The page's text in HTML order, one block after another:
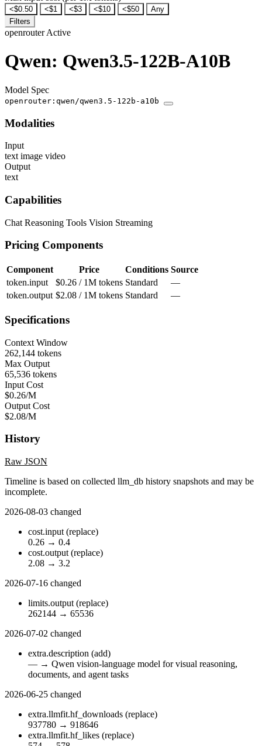
<$0.50 <$1 <$3 <$10 <$50
Any
Filters
openrouterActive
Qwen: Qwen3.5-122B-A10B
Model Spec
openrouter:qwen/qwen3.5-122b-a10b
Modalities
Input
text image video
Output
text
Capabilities
Chat Reasoning Tools Vision Streaming
Pricing Components
Component Price Conditions Source
token.input
$0.26 / 1M tokens Standard
—
token.output $2.08 / 1M tokens Standard —
Specifications
Context Window
262,144 tokens
Max Output
65,536 tokens
Input Cost
$0.26/M
Output Cost
$2.08/M
History
Raw JSON
Timeline is based on collected llm_db history snapshots and may be
incomplete.
2026-08-03 changed
cost.input (replace)
0.26 → 0.4
cost.output (replace)
2.08 → 3.2
2026-07-16 changed
limits.output (replace)
262144 → 65536
2026-07-02 changed
extra.description (add)
— → Qwen vision-language model for visual reasoning,
documents, and agent tasks
2026-06-25 changed
extra.llmfit.hf_downloads (replace)
937780 → 918646
extra.llmfit.hf_likes (replace)